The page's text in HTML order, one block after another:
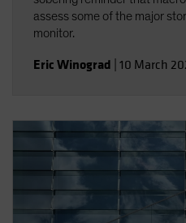
assess some of the major
monitor.
Eric Winograd 10 March